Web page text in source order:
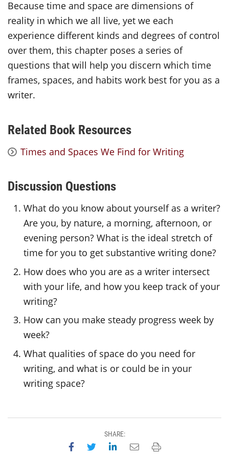
Because time and space are dimensions of
reality in which we all live, yet we each
experience different kinds and degrees of control
over them, this chapter poses a series of
questions that will help you discern which time
frames, spaces, and habits work best for you as a
writer.
Related Book Resources
Times and Spaces We Find for Writing
Discussion Questions
What do you know about yourself as a writer?
Are you, by nature, a morning, afternoon, or
evening person? What is the ideal stretch of
time for you to get substantive writing done?
How does who you are as a writer intersect
with your life, and how you keep track of your
writing?
How can you make steady progress week by
week?
What qualities of space do you need for
writing, and what is or could be in your
writing space?
SHARE:
Share on Facebook
Share on Twitter
Share on LinkedIn
Email this page
Print this page